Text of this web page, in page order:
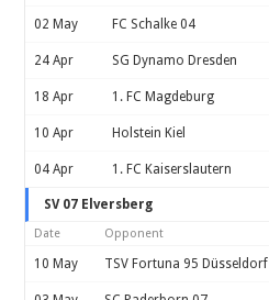
02 May FC Schalke 04
24 Apr SG Dynamo Dresden
18 Apr 1. FC Magdeburg
10 Apr Holstein Kiel
04 Apr 1. FC Kaiserslautern
SV 07 Elversberg
Date Opponent
10 May TSV Fortuna 95 Düsseldorf